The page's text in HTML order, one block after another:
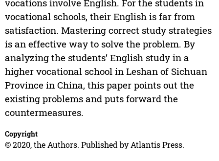
vocations involve English. For the students in
vocational schools, their English is far from
satisfaction. Mastering correct study strategies
is an effective way to solve the problem. By
analyzing the students’ English study in a
higher vocational school in Leshan of Sichuan
Province in China, this paper points out the
existing problems and puts forward the
countermeasures.
Copyright
© 2020, the Authors. Published by Atlantis Press.